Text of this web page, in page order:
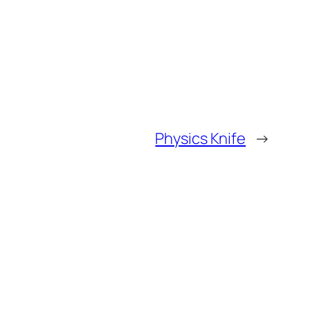
Physics Knife →